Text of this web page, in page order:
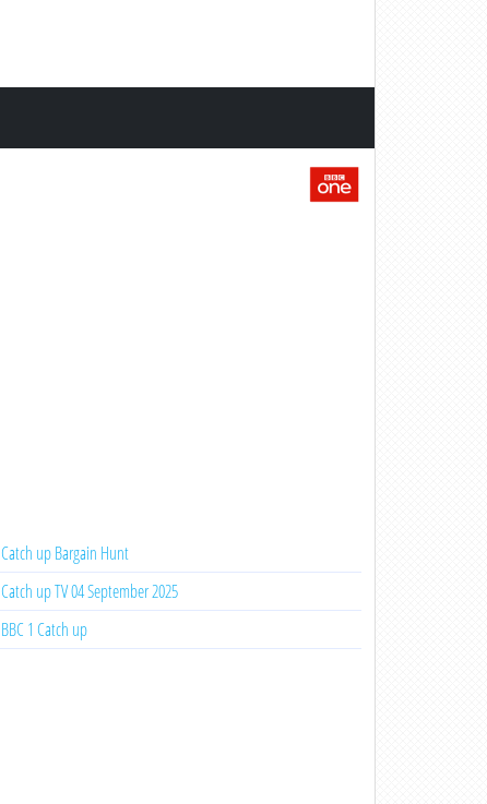
Catch up Bargain Hunt
Catch up TV 04 September 2025
BBC 1 Catch up